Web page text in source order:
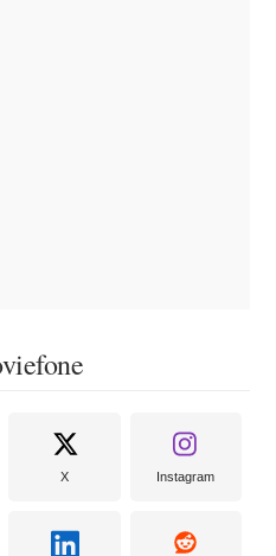
X Instagram